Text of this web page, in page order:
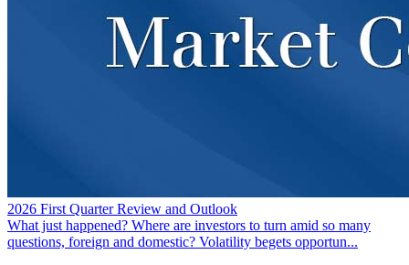
2026 First Quarter Review and Outlook
What just happened? Where are investors to turn amid so many
questions, foreign and domestic? Volatility begets opportun...